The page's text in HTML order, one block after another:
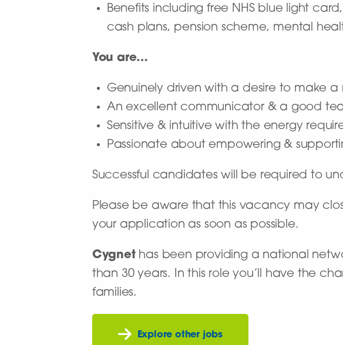
Benefits including free NHS blue light
cash plans, pension scheme, mental
You are…
Genuinely driven with a desire to make a
An excellent communicator & a good
Sensitive & intuitive with the energy
Passionate about empowering &
Successful candidates will be required to
Please be aware that this vacancy may
your application as soon as possible.
Cygnethas been providing a national
than 30 years. In this role you’ll have the
families.
Explore other jobs